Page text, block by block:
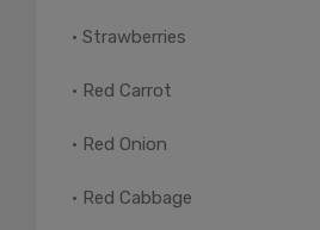
• Strawberries
• Red Carrot
• Red Onion
• Red Cabbage